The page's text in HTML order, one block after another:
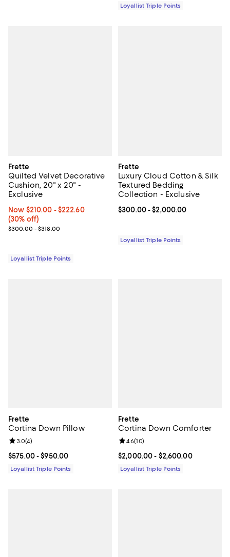
Loyallist Triple Points
Frette
Quilted Velvet Decorative
Cushion, 20" x 20" -
Exclusive
Now From $210.00 to $222.60; 30% off;
Now $210.00 - $222.60
(30% off)
Previous price range from $300.00 to $318.00
$300.00 - $318.00
Loyallist Triple Points
Frette
Luxury Cloud Cotton & Silk
Textured Bedding
Collection - Exclusive
Current price From $300.00 to
$300.00- $2,000.00
Loyallist Triple Points
Frette
Cortina Down Pillow
Current price From $575.00 to $950.00; ;
$575.00- $950.00
Review rating: 3.0 out of 5; 4 reviews;
3.0(4)
Loyallist Triple Points
Frette
Cortina Down Comforter
Current price From $2,000.00 to
$2,000.00- $2,600.00
Review rating: 4.6 out of 5; 10
4.6(10)
Loyallist Triple Points